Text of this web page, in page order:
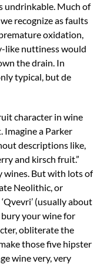
undrinkable. Much of
recognize as faults
oxidation,
like nuttiness would
the drain. In
typical, but de
character in wine
a Parker
descriptions like,
and kirsch fruit.”
wines. But with lots of
Neolithic, or
(usually about
your wine for
obliterate the
those five hipster
wine very, very